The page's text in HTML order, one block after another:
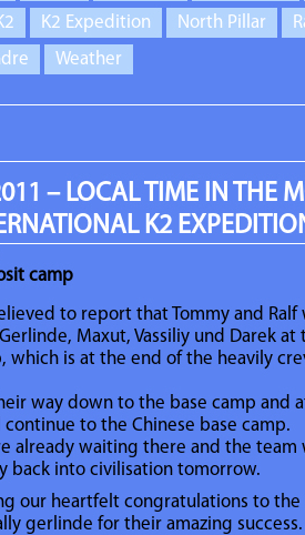
K2 Expedition North Pillar
Weather
– LOCAL TIME IN THE
K2
camp
to report that Tommy and Ralf
Maxut, Vassiliy und Darek at
which is at the end of the heavily
way down to the base camp and
to the Chinese base camp.
already waiting there and the team
back into civilisation tomorrow.
our heartfelt congratulations to
gerlinde for their amazing success.